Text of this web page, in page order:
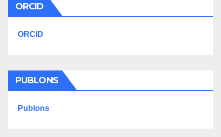
ORCID
ORCID
PUBLONS
Publons